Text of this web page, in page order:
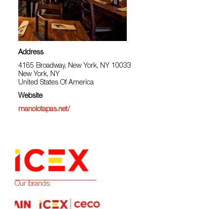
Address
4165 Broadway, New York, NY 10033
New York, NY
United States Of America
Website
manolotapas.net/
Our brands: